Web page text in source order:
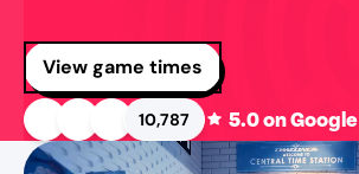
View game times
10,787 5.0on Google